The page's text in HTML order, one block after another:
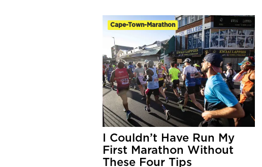
Cape-Town-Marathon
I Couldn’t Have Run My
First Marathon Without
These Four Tips